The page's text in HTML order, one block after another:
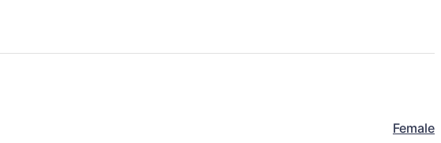
Female